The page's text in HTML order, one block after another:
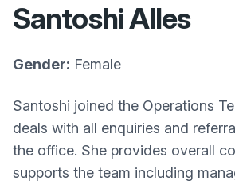
Santoshi Alles
Gender: Female
Santoshi joined the Operations
deals with all enquiries and
the office. She provides overall
supports the team including